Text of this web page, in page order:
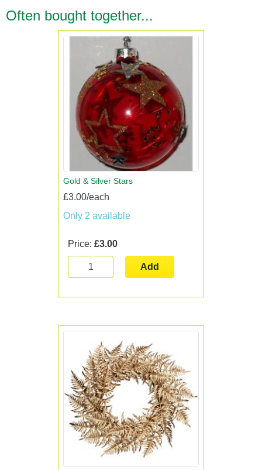
Often bought together...
Gold & Silver Stars
£3.00/each
Only 2 available
Price: £3.00
Add